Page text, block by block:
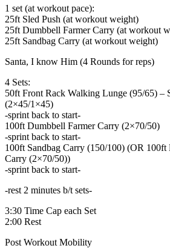
1 set (at workout pace):
25ft Sled Push (at workout weight)
25ft Dumbbell Farmer Carry (at workout
25ft Sandbag Carry (at workout weight)
Santa, I know Him (4 Rounds for reps)
4 Sets:
50ft Front Rack Walking Lunge (95/65) –
(2×45/1×45)
-sprint back to start-
100ft Dumbbell Farmer Carry (2×70/50)
-sprint back to start-
100ft Sandbag Carry (150/100) (OR
Carry (2×70/50))
-sprint back to start-
-rest 2 minutes b/t sets-
3:30 Time Cap each Set
2:00 Rest
Post Workout Mobility